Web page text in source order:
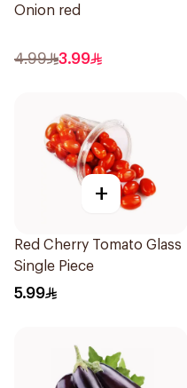
Onion red
4.99 3.99
+
Red Cherry Tomato Glass
Single Piece
5.99